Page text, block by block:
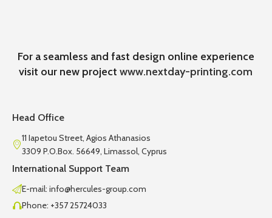
For a seamless and fast design online experience
visit our new projectwww.nextday-printing.com
Head Office
11 Iapetou Street, Agios Athanasios
3309 P.O.Box. 56649, Limassol, Cyprus
International Support Team
E-mail: info@hercules-group.com
Phone: +357 25724033